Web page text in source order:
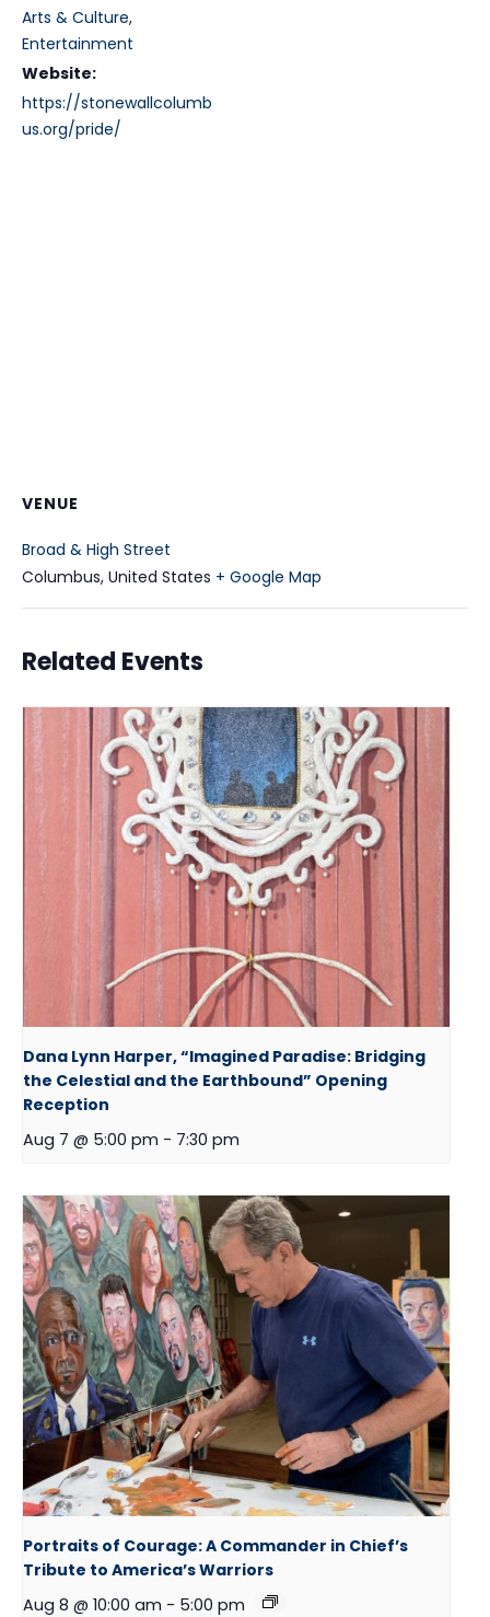
Arts & Culture,
Entertainment
Website:
https://stonewallcolumb
us.org/pride/
VENUE
Broad & High Street
Columbus, United States + Google Map
Related Events
Dana Lynn Harper, “Imagined Paradise: Bridging
the Celestial and the Earthbound” Opening
Reception
Aug 7 @ 5:00 pm - 7:30 pm
Portraits of Courage: A Commander in Chief’s
Tribute to America’s Warriors
Aug 8 @ 10:00 am - 5:00 pm